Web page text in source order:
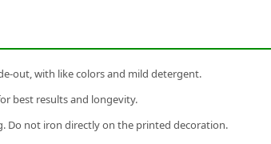
out, with like colors and mild detergent.
best results and longevity.
Do not iron directly on the printed decoration.